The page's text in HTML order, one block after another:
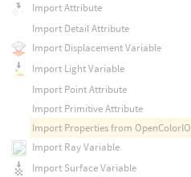
Import Attribute
Import Detail Attribute
Import Displacement Variable
Import Light Variable
Import Point Attribute
Import Primitive Attribute
Import Properties from OpenColorIO
Import Ray Variable
Import Surface Variable